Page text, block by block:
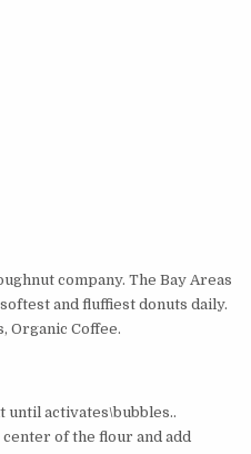
company. The Bay Areas
and fluffiest donuts daily.
Organic Coffee.
until activates\bubbles..
of the flour and add